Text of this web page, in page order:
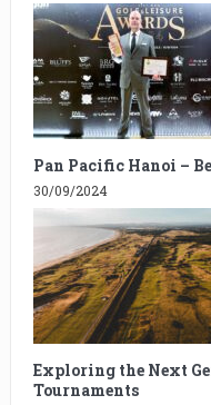
Pan Pacific Hanoi –
30/09/2024
Exploring the Next
Tournaments